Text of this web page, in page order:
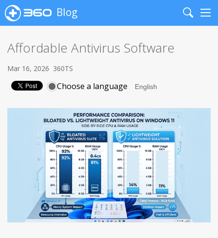
Blog
Search
Affordable Antivirus Software
Mar 16, 2026 360TS
Choose a language